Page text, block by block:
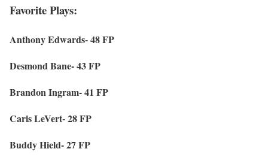
Favorite Plays:
Anthony Edwards- 48 FP
Desmond Bane- 43 FP
Brandon Ingram- 41 FP
Caris LeVert- 28 FP
Buddy Hield- 27 FP